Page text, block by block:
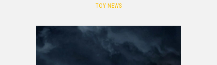
TOY NEWS